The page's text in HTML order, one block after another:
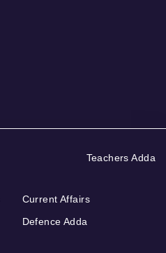
Teachers Adda
Current Affairs
Defence Adda